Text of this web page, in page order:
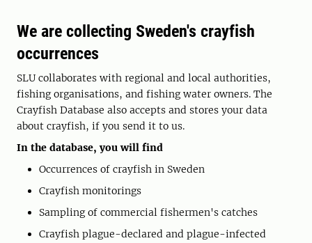
We are collecting Sweden's crayfish
occurrences
SLU collaborates with regional and local authorities,
fishing organisations, and fishing water owners. The
Crayfish Database also accepts and stores your data
about crayfish, if you send it to us.
In the database, you will find
Occurrences of crayfish in Sweden
Crayfish monitorings
Sampling of commercial fishermen's catches
Crayfish plague-declared and plague-infected